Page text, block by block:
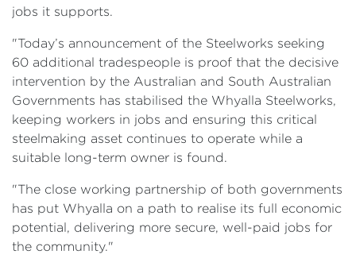
jobs it supports.
"Today’s announcement of the Steelworks seeking
60 additional tradespeople is proof that the decisive
intervention by the Australian and South Australian
Governments has stabilised the Whyalla Steelworks,
keeping workers in jobs and ensuring this critical
steelmaking asset continues to operate while a
suitable long-term owner is found.
"The close working partnership of both governments
has put Whyalla on a path to realise its full economic
potential, delivering more secure, well-paid jobs for
the community."